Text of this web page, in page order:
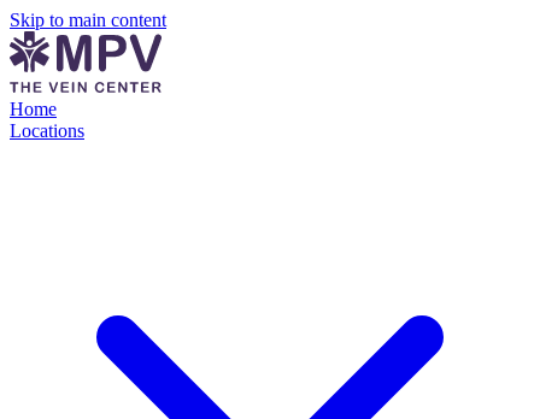
Skip to main content
Home
Locations